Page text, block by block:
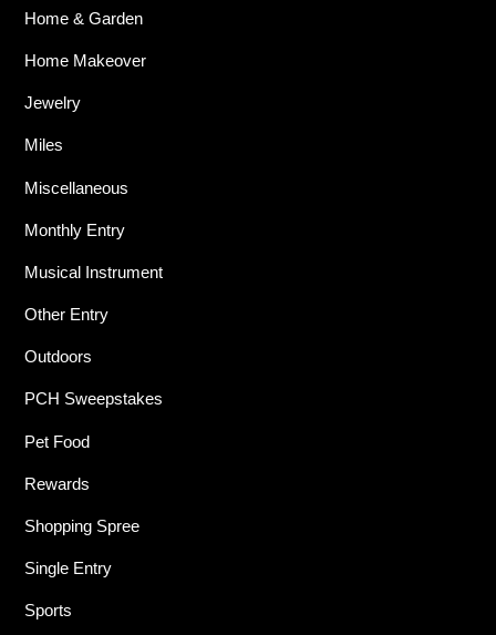
Home & Garden
Home Makeover
Jewelry
Miles
Miscellaneous
Monthly Entry
Musical Instrument
Other Entry
Outdoors
PCH Sweepstakes
Pet Food
Rewards
Shopping Spree
Single Entry
Sports